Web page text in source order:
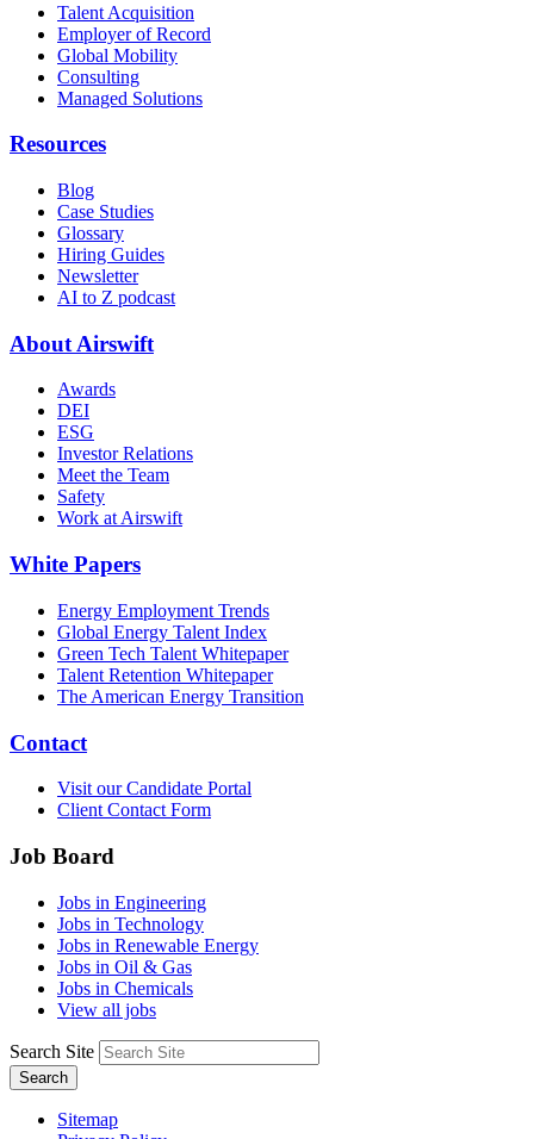
Talent Acquisition
Employer of Record
Global Mobility
Consulting
Managed Solutions
Resources
Blog
Case Studies
Glossary
Hiring Guides
Newsletter
AI to Z podcast
About Airswift
Awards
DEI
ESG
Investor Relations
Meet the Team
Safety
Work at Airswift
White Papers
Energy Employment Trends
Global Energy Talent Index
Green Tech Talent Whitepaper
Talent Retention Whitepaper
The American Energy Transition
Contact
Visit our Candidate Portal
Client Contact Form
Job Board
Jobs in Engineering
Jobs in Technology
Jobs in Renewable Energy
Jobs in Oil & Gas
Jobs in Chemicals
View all jobs
Search Site
Search
Sitemap